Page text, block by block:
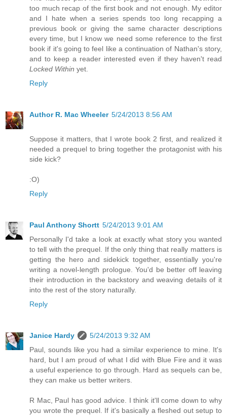
too much recap of the first book and not enough. My editor
and I hate when a series spends too long recapping a
previous book or giving the same character descriptions
every time, but I know we need some reference to the first
book if it's going to feel like a continuation of Nathan's story,
and to keep a reader interested even if they haven't read
Locked Within yet.
Reply
Author R. Mac Wheeler 5/24/2013 8:56 AM
Suppose it matters, that I wrote book 2 first, and realized it
needed a prequel to bring together the protagonist with his
side kick?
:O)
Reply
Paul Anthony Shortt 5/24/2013 9:01 AM
Personally I'd take a look at exactly what story you wanted
to tell with the prequel. If the only thing that really matters is
getting the hero and sidekick together, essentially you're
writing a novel-length prologue. You'd be better off leaving
their introduction in the backstory and weaving details of it
into the rest of the story naturally.
Reply
Janice Hardy
5/24/2013 9:32 AM
Paul, sounds like you had a similar experience to mine. It's
hard, but I am proud of what I did with Blue Fire and it was
a useful experience to go through. Hard as sequels can be,
they can make us better writers.
R Mac, Paul has good advice. I think it'll come down to why
you wrote the prequel. If it's basically a fleshed out setup to